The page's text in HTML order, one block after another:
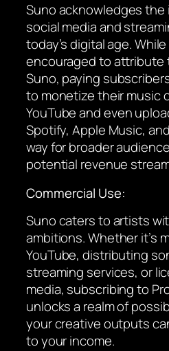
Suno acknowledges
social media and
today’s digital age.
encouraged to attribute
Suno, paying
to monetize their music
YouTube and even
Spotify, Apple Music,
way for broader
potential revenue
Commercial Use:
Suno caters to artists
ambitions. Whether it’s
YouTube, distributing
streaming services, or
media, subscribing to
unlocks a realm of
your creative outputs
to your income.